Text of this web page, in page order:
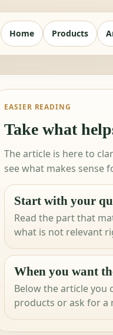
Home Products
EASIER READING
Take what
The article is here to
see what makes sense
Start with your
Read the part that
what is not relevant
When you want
Below the article you
products or ask for a